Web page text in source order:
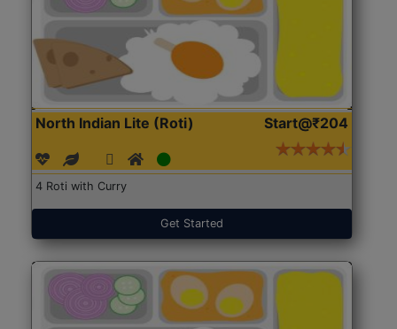
North Indian Lite (Roti) Start@₹204
4 Roti with Curry
Get Started